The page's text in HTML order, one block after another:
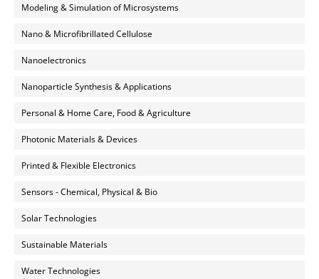
Modeling & Simulation of Microsystems
Nano & Microfibrillated Cellulose
Nanoelectronics
Nanoparticle Synthesis & Applications
Personal & Home Care, Food & Agriculture
Photonic Materials & Devices
Printed & Flexible Electronics
Sensors - Chemical, Physical & Bio
Solar Technologies
Sustainable Materials
Water Technologies